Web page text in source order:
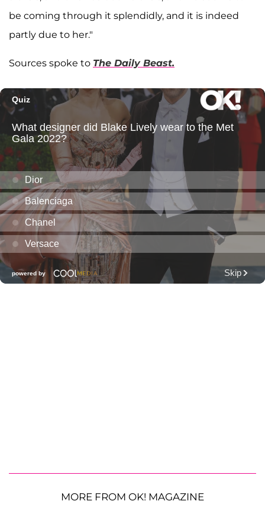
be coming through it splendidly, and it is indeed
partly due to her."
Sources spoke to The Daily Beast.
MORE FROM OK! MAGAZINE